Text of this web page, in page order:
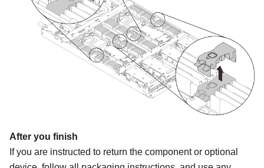
After you finish
If you are instructed to return the component or optional